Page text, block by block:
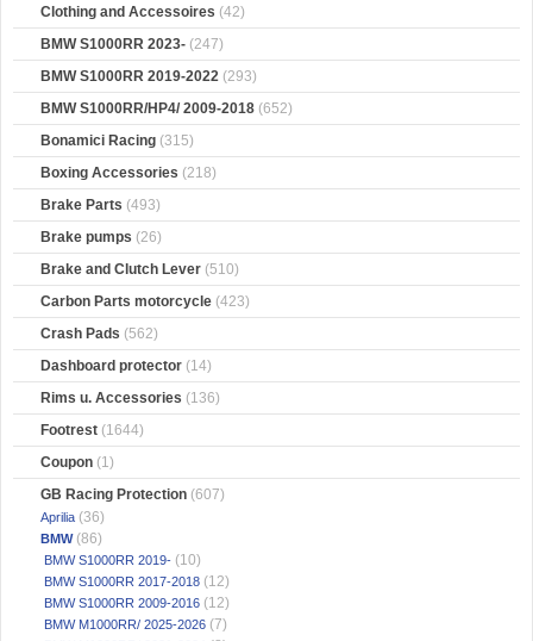
Clothing and Accessoires (42)
BMW S1000RR 2023- (247)
BMW S1000RR 2019-2022 (293)
BMW S1000RR/HP4/ 2009-2018 (652)
Bonamici Racing (315)
Boxing Accessories (218)
Brake Parts (493)
Brake pumps (26)
Brake and Clutch Lever (510)
Carbon Parts motorcycle (423)
Crash Pads (562)
Dashboard protector (14)
Rims u. Accessories (136)
Footrest (1644)
Coupon (1)
GB Racing Protection (607)
Aprilia (36)
BMW(86)
BMW S1000RR 2019- (10)
BMW S1000RR 2017-2018 (12)
BMW S1000RR 2009-2016 (12)
BMW M1000RR/ 2025-2026 (7)